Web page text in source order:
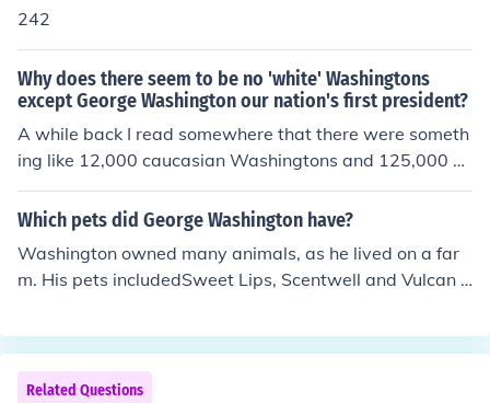
242
Why does there seem to be no 'white' Washingtons
except George Washington our nation's first president?
A while back I read somewhere that there were someth
ing like 12,000 caucasian Washingtons and 125,000 bl
ack Washingtons. I wish I could remember where I had r
ead it but I cannot. I also read that when the slaves wer
en, i.e. Washington, Jefferson, etc. and also took names
of slave masters. I was told by an author that my John
true. Any Washington history buffs out there?AnswerI t
hink you will find there are quite a few white Washingto
Which pets did George Washington have?
Washington owned many animals, as he lived on a far
m. His pets includedSweet Lips, Scentwell and Vulcan -
y - Black and Tan CoonhoundsRoyal Gift - DonkeyNelso
n - Horse
Related Questions